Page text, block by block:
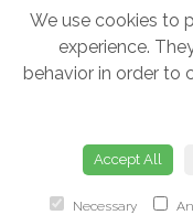
Terms and
© Boutique
We use cookies to
experience.
behavior in order to
Accept All
Necessary